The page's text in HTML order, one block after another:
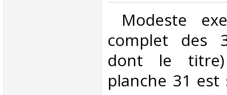
Modeste
complet des
dont le
planche 31 est